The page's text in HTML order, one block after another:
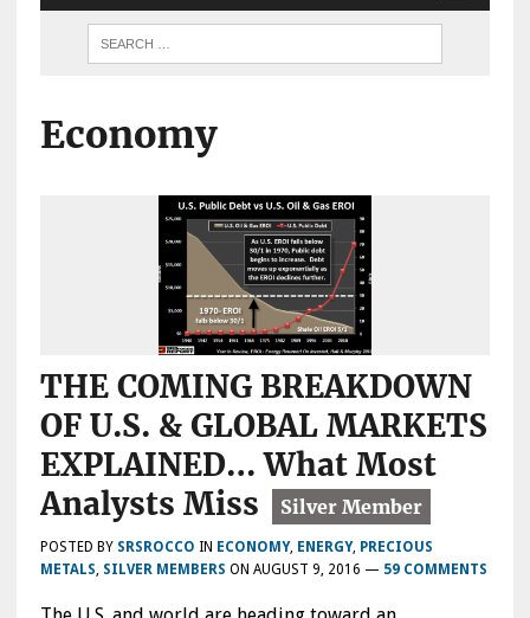
Economy
THE COMING BREAKDOWN
OF U.S. & GLOBAL MARKETS
EXPLAINED… What Most
Analysts Miss
POSTED BY SRSROCCO IN ECONOMY, ENERGY, PRECIOUS
METALS SILVER MEMBERS ON AUGUST 9, 2016 — 59 COMMENTS